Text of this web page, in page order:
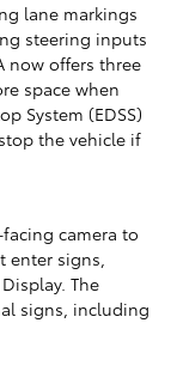
lane markings
steering inputs
now offers three
space when
System (EDSS)
the vehicle if
camera to
enter signs,
The
signs, including